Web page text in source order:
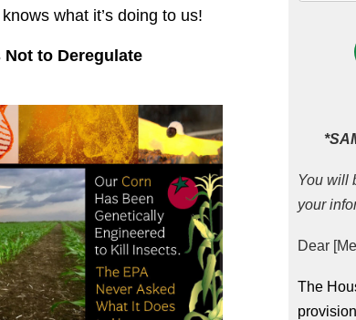
what it’s doing to us!
Not to Deregulate
You will
your
Dear
The